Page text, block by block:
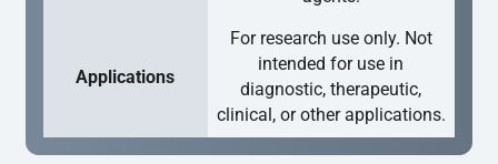
Applications
For research use only. Not
intended for use in
diagnostic, therapeutic,
clinical, or other applications.